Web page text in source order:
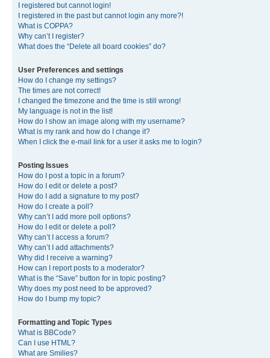
I registered but cannot login!
I registered in the past but cannot login any more?!
What is COPPA?
Why can’t I register?
What does the “Delete all board cookies” do?
User Preferences and settings
How do I change my settings?
The times are not correct!
I changed the timezone and the time is still wrong!
My language is not in the list!
How do I show an image along with my username?
What is my rank and how do I change it?
When I click the e-mail link for a user it asks me to login?
Posting Issues
How do I post a topic in a forum?
How do I edit or delete a post?
How do I add a signature to my post?
How do I create a poll?
Why can’t I add more poll options?
How do I edit or delete a poll?
Why can’t I access a forum?
Why can’t I add attachments?
Why did I receive a warning?
How can I report posts to a moderator?
What is the “Save” button for in topic posting?
Why does my post need to be approved?
How do I bump my topic?
Formatting and Topic Types
What is BBCode?
Can I use HTML?
What are Smilies?